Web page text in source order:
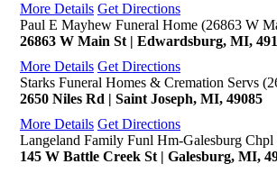
More Details Get Directions
Paul E Mayhew Funeral Home (26863 W
26863 W Main St | Edwardsburg, MI,
More Details Get Directions
Starks Funeral Homes & Cremation Servs
2650 Niles Rd | Saint Joseph, MI, 49085
More Details Get Directions
Langeland Family Funl Hm-Galesburg
145 W Battle Creek St | Galesburg, MI,